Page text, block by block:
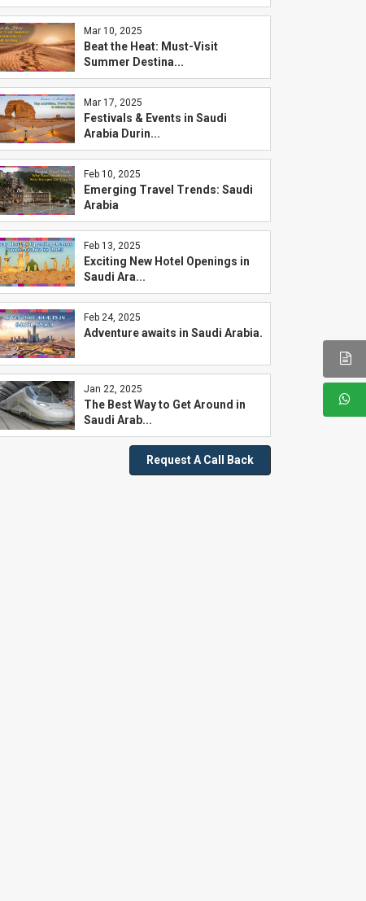
Mar 10, 2025
Beat the Heat: Must-Visit
Summer Destina...
Mar 17, 2025
Festivals & Events in Saudi
Arabia Durin...
Feb 10, 2025
Emerging Travel Trends: Saudi
Arabia
Feb 13, 2025
Exciting New Hotel Openings in
Saudi Ara...
Feb 24, 2025
Adventure awaits in Saudi Arabia.
Jan 22, 2025
The Best Way to Get Around in
Saudi Arab...
Request A Call Back